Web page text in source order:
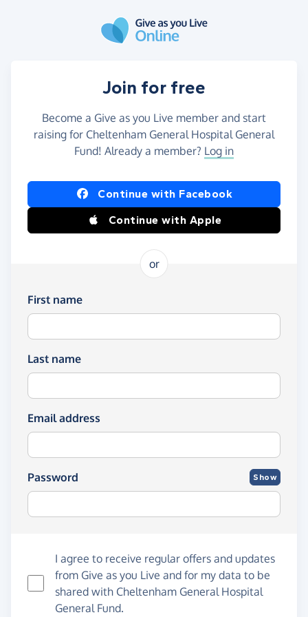
Join for free
Become a Give as you Live member and start
raising for Cheltenham General Hospital General
Fund! Already a member? Log in
Continue with Facebook
Continue with Apple
or
First name
Last name
Email address
Password Show
I agree to receive regular offers and updates
from Give as you Live and for my data to be
shared with Cheltenham General Hospital
General Fund.